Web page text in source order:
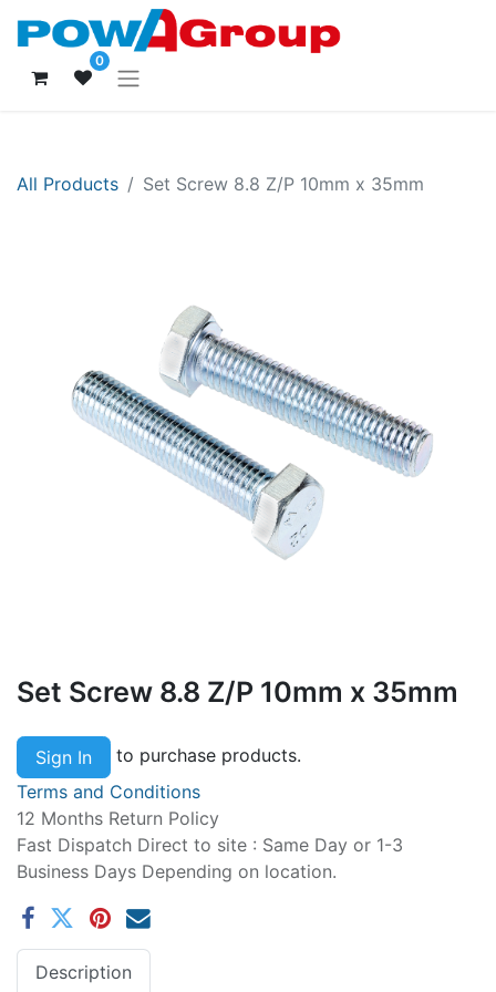
0
All Products Set Screw 8.8 Z/P 10mm x 35mm
Set Screw 8.8 Z/P 10mm x 35mm
Sign In
to purchase products.
Terms and Conditions
12 Months Return Policy
Fast Dispatch Direct to site : Same Day or 1-3
Business Days Depending on location.
Description